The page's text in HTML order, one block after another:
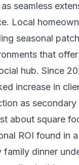
seamless
Local
seasonal
that
hub. Since
increase in
as secondary
about square
ROI found in
dinner